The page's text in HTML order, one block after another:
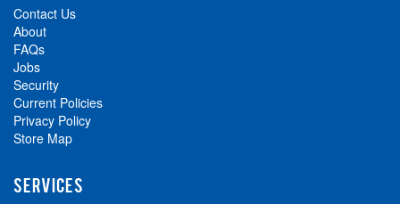
Contact Us
About
FAQs
Jobs
Security
Current Policies
Privacy Policy
Store Map
SERVICES